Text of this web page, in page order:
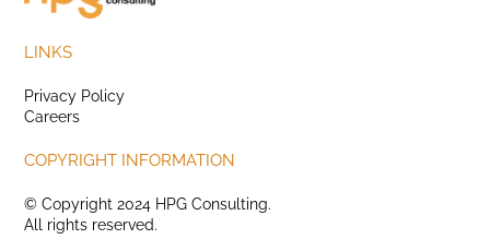
LINKS
Privacy Policy
Careers
COPYRIGHT INFORMATION
© Copyright 2024 HPG Consulting.
All rights reserved.